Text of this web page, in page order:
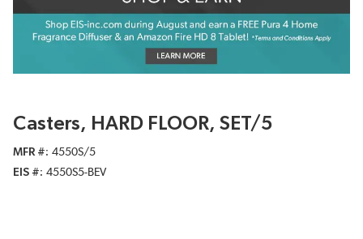
Casters, HARD FLOOR, SET/5
MFR #
4550S/5
EIS #
4550S5-BEV